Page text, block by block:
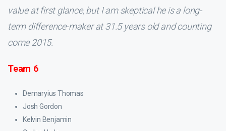
value at first glance, but I am skeptical he is a long-
term difference-maker at 31.5 years old and counting
come 2015.
Team 6
Demaryius Thomas
Josh Gordon
Kelvin Benjamin